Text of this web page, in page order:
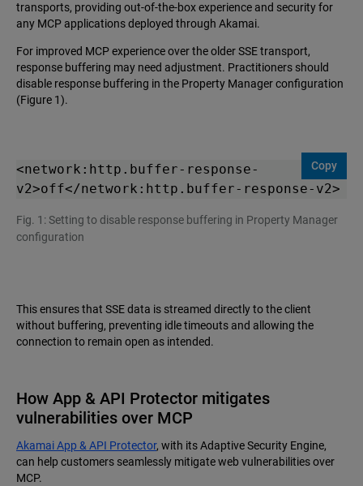
transports, providing out-of-the-box experience and security for
any MCP applications deployed through Akamai.
For improved MCP experience over the older SSE transport,
response buffering may need adjustment. Practitioners should
disable response buffering in the Property Manager configuration
(Figure 1).
<network:http.buffer-response-
v2>off</network:http.buffer-response-v2>
Copy
Fig. 1: Setting to disable response buffering in Property Manager
configuration
This ensures that SSE data is streamed directly to the client
without buffering, preventing idle timeouts and allowing the
connection to remain open as intended.
How App & API Protector mitigates
vulnerabilities over MCP
Akamai App & API Protector, with its Adaptive Security Engine,
can help customers seamlessly mitigate web vulnerabilities over
MCP.